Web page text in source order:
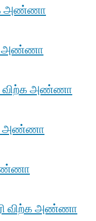
அண்ணா
அண்ணா
விற்க அண்ணா
அண்ணா
விற்க அண்ணா